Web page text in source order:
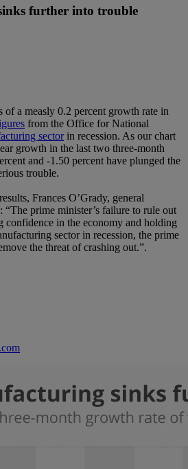
further into trouble
a measly 0.2 percent growth rate in
from the Office for National
sectorin recession. As our chart
growth in the last two three-month
and -1.50 percent have plunged the
trouble.
Frances O’Grady, general
“The prime minister’s failure to rule out
confidence in the economy and holding
sector in recession, the prime
the threat of crashing out.”.